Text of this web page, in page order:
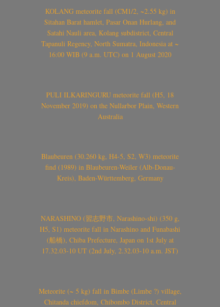
KOLANG meteorite fall (CM1/2, ~2.55 kg) in
Sitahan Barat hamlet, Pasar Onan Hurlang, and
Satahi Nauli area, Kolang subdistrict, Central
Tapanuli Regency, North Sumatra, Indonesia at ~
16:00 WIB (9 a.m. UTC) on 1 August 2020
PULI ILKARINGURU meteorite fall (H5, 18
November 2019) on the Nullarbor Plain, Western
Australia
Blaubeuren (30.260 kg, H4-5, S2, W3) meteorite
find (1989) in Blaubeuren-Weiler (Alb-Donau-
Kreis), Baden-Württemberg, Germany
NARASHINO (習志野市, Narashino-shi) (350 g,
H5, S1) meteorite fall in Narashino and Funabashi
(船橋), Chiba Prefecture, Japan on 1st July at
17.32.03-10 UT (2nd July, 2.32.03-10 a.m. JST)
Meteorite (~ 5 kg) fall in Bimbe (Limbe ?) village,
Chitanda chiefdom, Chibombo District, Central